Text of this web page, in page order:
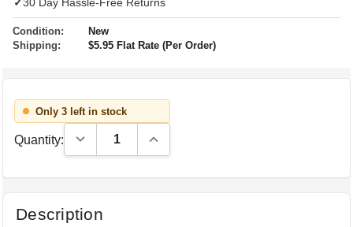
Condition:
New
Shipping:
$5.95 Flat Rate (Per Order)
Only 3 left in stock
Quantity: Decrease Quantity:Increase Quantity:
Description